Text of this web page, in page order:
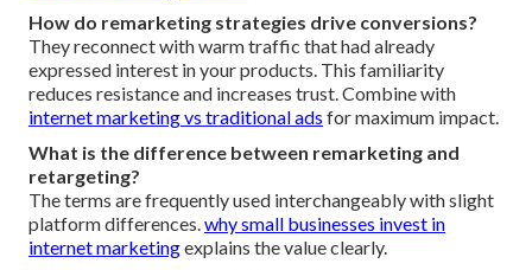
How do remarketing strategies drive conversions?
They reconnect with warm traffic that had already
expressed interest in your products. This familiarity
reduces resistance and increases trust. Combine with
internet marketing vs traditional ads for maximum impact.
What is the difference between remarketing and
retargeting?
The terms are frequently used interchangeably with slight
platform differences.why small businesses invest in
internet marketingexplains the value clearly.